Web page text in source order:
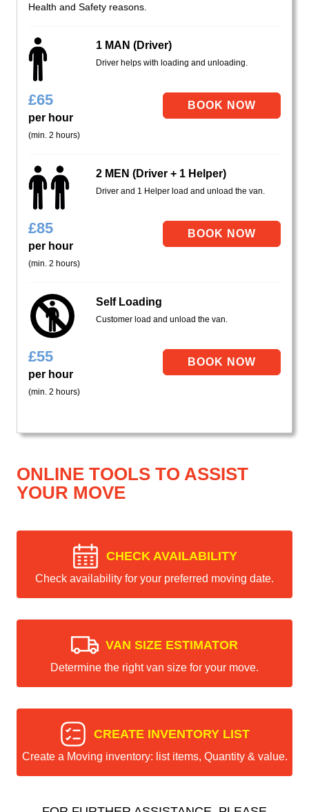
Health and Safety reasons.
1 MAN (Driver)
Driver helps with loading and unloading.
£65
per hour
(min. 2 hours)
2 MEN (Driver + 1 Helper)
Driver and 1 Helper load and unload the van.
£85
per hour
(min. 2 hours)
Self Loading
Customer load and unload the van.
£55
per hour
(min. 2 hours)
ONLINE TOOLS TO ASSIST
YOUR MOVE
CHECK AVAILABILITY
Check availability for your preferred moving date.
VAN SIZE ESTIMATOR
Determine the right van size for your move.
CREATE INVENTORY LIST
Create a Moving inventory: list items, Quantity & value.